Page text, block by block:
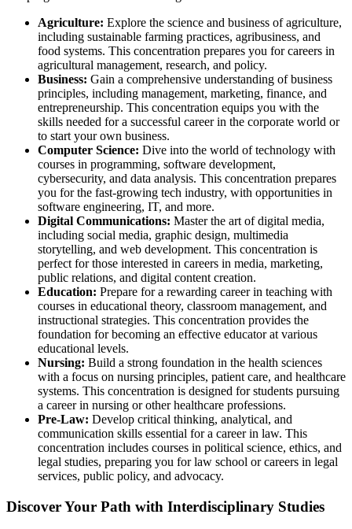
Agriculture: Explore the science and business of agriculture,
including sustainable farming practices, agribusiness, and
food systems. This concentration prepares you for careers in
agricultural management, research, and policy.
Business: Gain a comprehensive understanding of business
principles, including management, marketing, finance, and
entrepreneurship. This concentration equips you with the
skills needed for a successful career in the corporate world or
to start your own business.
Computer Science: Dive into the world of technology with
courses in programming, software development,
cybersecurity, and data analysis. This concentration prepares
you for the fast-growing tech industry, with opportunities in
software engineering, IT, and more.
Digital Communications: Master the art of digital media,
including social media, graphic design, multimedia
storytelling, and web development. This concentration is
perfect for those interested in careers in media, marketing,
public relations, and digital content creation.
Education: Prepare for a rewarding career in teaching with
courses in educational theory, classroom management, and
instructional strategies. This concentration provides the
foundation for becoming an effective educator at various
educational levels.
Nursing: Build a strong foundation in the health sciences
with a focus on nursing principles, patient care, and healthcare
systems. This concentration is designed for students pursuing
a career in nursing or other healthcare professions.
Pre-Law: Develop critical thinking, analytical, and
communication skills essential for a career in law. This
concentration includes courses in political science, ethics, and
legal studies, preparing you for law school or careers in legal
services, public policy, and advocacy.
Discover Your Path with Interdisciplinary Studies